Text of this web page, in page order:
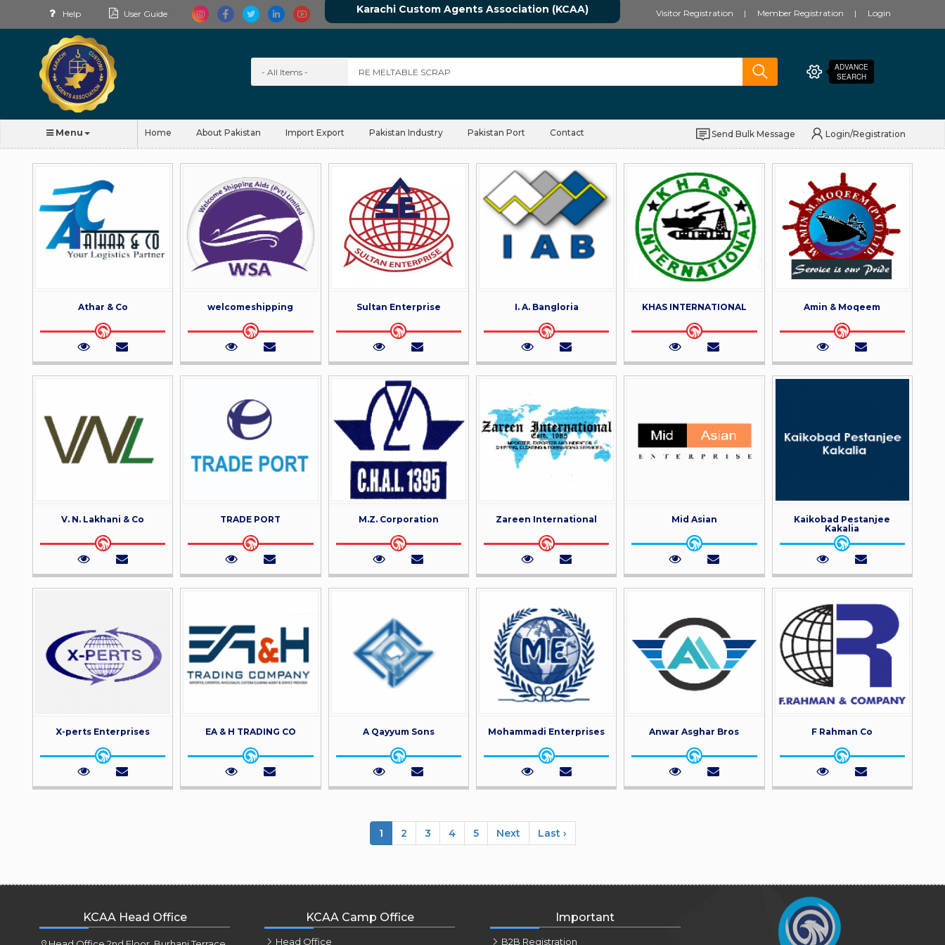
Help User Guide Karachi Custom Agents Association (KCAA) Visitor Registration Member Registration Login
ADVANCE
SEARCH
Menu Home About Pakistan Import Export Pakistan Industry Pakistan Port Contact Send Bulk Message Login/Registration
Athar & Co welcomeshipping Sultan Enterprise I. A. Bangloria KHAS INTERNATIONAL Amin & Moqeem
V. N. Lakhani & Co TRADE PORT M.Z. Corporation Zareen International Mid Asian
Kaikobad Pestanjee
Kakalia
X-perts Enterprises EA & H TRADING CO A Qayyum Sons Mohammadi Enterprises Anwar Asghar Bros F Rahman Co
1 2 3 4 5 Next Last ›
KCAA Head Office KCAA Camp Office
Head Office
Important
B2B Registration